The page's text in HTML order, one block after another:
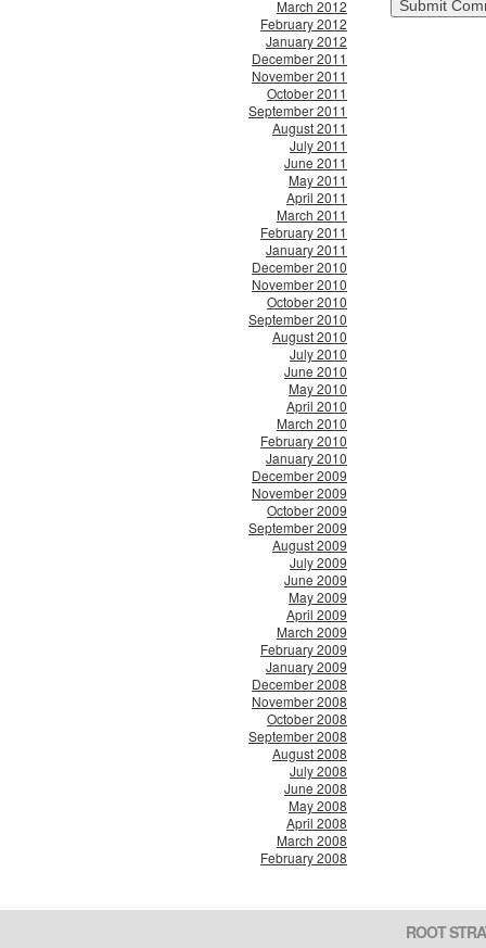
March 2012
February 2012
January 2012
December 2011
November 2011
October 2011
September 2011
August 2011
July 2011
June 2011
May 2011
April 2011
March 2011
February 2011
January 2011
December 2010
November 2010
October 2010
September 2010
August 2010
July 2010
June 2010
May 2010
April 2010
March 2010
February 2010
January 2010
December 2009
November 2009
October 2009
September 2009
August 2009
July 2009
June 2009
May 2009
April 2009
March 2009
February 2009
January 2009
December 2008
November 2008
October 2008
September 2008
August 2008
July 2008
June 2008
May 2008
April 2008
March 2008
February 2008
ROOT